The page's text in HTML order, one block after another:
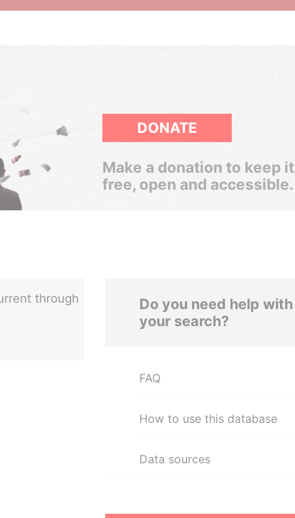
DONATE
Make a donation to keep it
free, open and accessible.
through
Do you need help with
your search?
FAQ
How to use this database
Data sources